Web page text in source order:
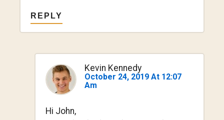
REPLY
Kevin Kennedy
October 24, 2019 At 12:07
Am
Hi John,